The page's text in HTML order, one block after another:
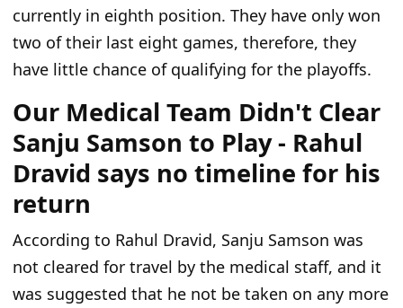
currently in eighth position. They have only won
two of their last eight games, therefore, they
have little chance of qualifying for the playoffs.
Our Medical Team Didn't Clear
Sanju Samson to Play - Rahul
Dravid says no timeline for his
return
According to Rahul Dravid, Sanju Samson was
not cleared for travel by the medical staff, and it
was suggested that he not be taken on any more